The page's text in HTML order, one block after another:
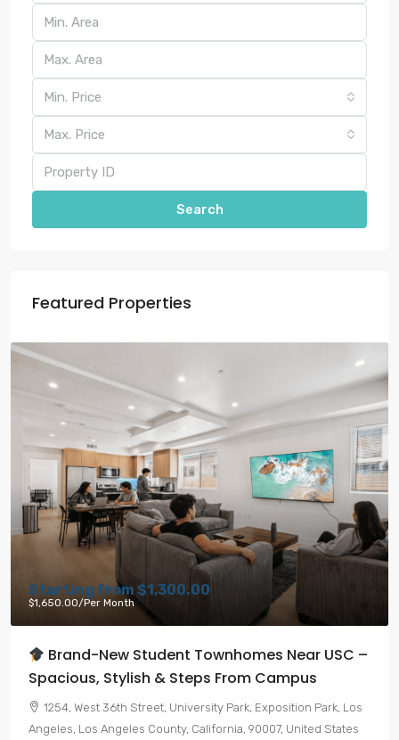
Min. Price
Max. Price
Search
Featured Properties
Starting from $1,300.00
$1,650.00/Per Month
Brand-New Student Townhomes Near USC –
Spacious, Stylish & Steps From Campus
1254, West 36th Street, University Park, Exposition Park, Los
Angeles, Los Angeles County, California, 90007, United States